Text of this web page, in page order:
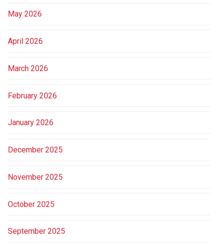
May 2026
April 2026
March 2026
February 2026
January 2026
December 2025
November 2025
October 2025
September 2025